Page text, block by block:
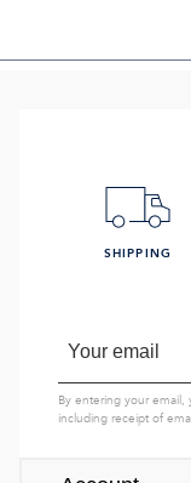
SHIPPING
By entering your
including receipt of